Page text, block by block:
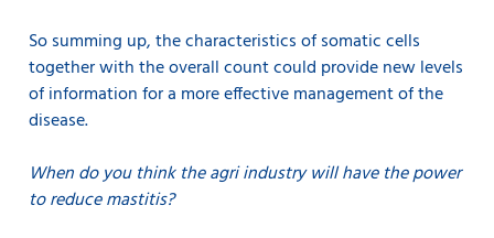
So summing up, the characteristics of somatic cells
together with the overall count could provide new levels
of information for a more effective management of the
disease.
When do you think the agri industry will have the power
to reduce mastitis?